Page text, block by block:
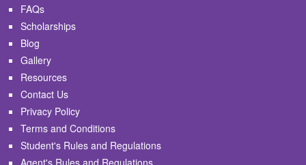
FAQs
Scholarships
Blog
Gallery
Resources
Contact Us
Privacy Policy
Terms and Conditions
Student's Rules and Regulations